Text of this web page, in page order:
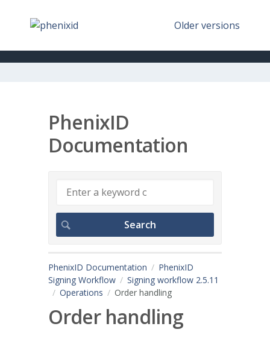
Older versions
PhenixID
Documentation
PhenixID Documentation
PhenixID
Signing Workflow
Signing workflow 2.5.11
Operations
Order handling
Order handling